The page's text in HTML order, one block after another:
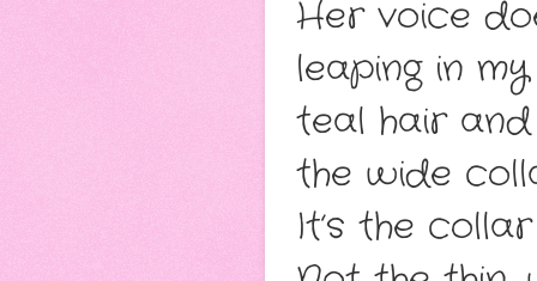
Her voice
leaping in
teal hair
the wide
It’s the